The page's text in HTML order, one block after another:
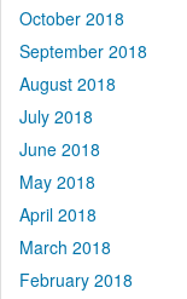
October 2018
September 2018
August 2018
July 2018
June 2018
May 2018
April 2018
March 2018
February 2018